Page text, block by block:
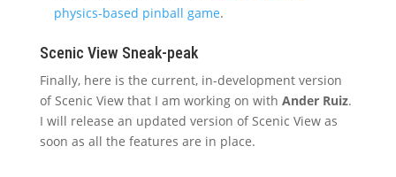
physics-based pinball game.
Scenic View Sneak-peak
Finally, here is the current, in-development version
of Scenic View that I am working on with Ander Ruiz.
I will release an updated version of Scenic View as
soon as all the features are in place.